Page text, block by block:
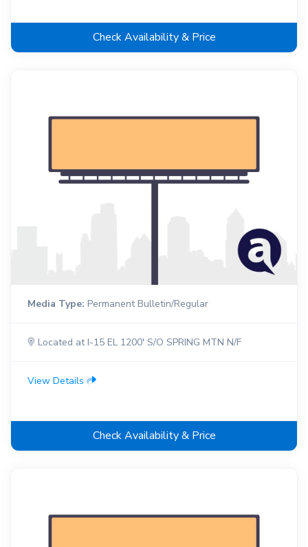
Check Availability & Price
Media Type: Permanent Bulletin/Regular
Located at I-15 EL 1200' S/O SPRING MTN N/F
View Details
Check Availability & Price